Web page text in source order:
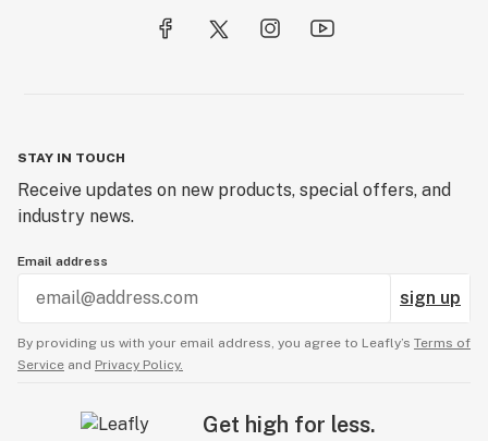
STAY IN TOUCH
Receive updates on new products, special offers, and
industry news.
Email address
sign up
By providing us with your email address, you agree to Leafly’s Terms of
Service and Privacy Policy.
Get high for less.